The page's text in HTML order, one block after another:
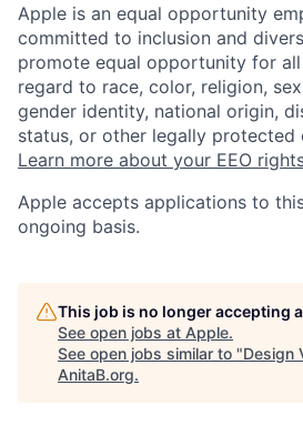
Apple is an equal opportunity
committed to inclusion and
promote equal opportunity for
regard to race, color, religion,
gender identity, national origin,
status, or other legally protected
Learn more about your EEO
Apple accepts applications to
ongoing basis.
This job is no longer accepting
See open jobs at Apple.
See open jobs similar to "Design
AnitaB.org.